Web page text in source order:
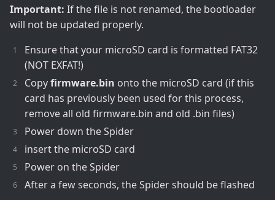
Important: If the file is not renamed, the bootloader
will not be updated properly.
Ensure that your microSD card is formatted FAT32
(NOT EXFAT!)
Copyfirmware.bin onto the microSD card (if this
card has previously been used for this process,
remove all old firmware.bin and old .bin files)
Power down the Spider
insert the microSD card
Power on the Spider
After a few seconds, the Spider should be flashed